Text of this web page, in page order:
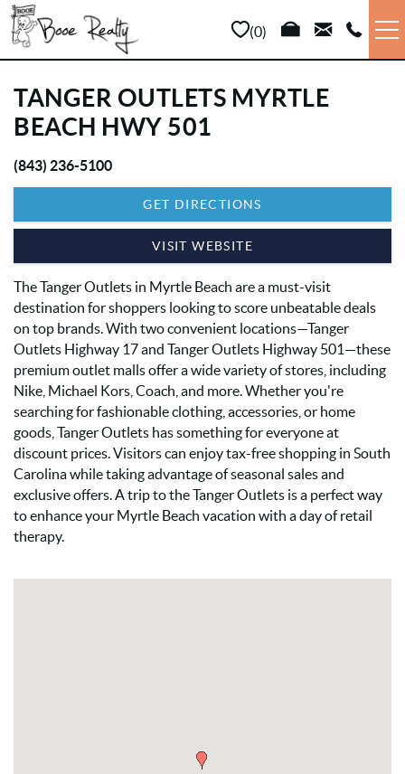
Skip to main content
0
VACATION RENTALS
LONG TERM
SALES
PROPERTY MANAGEMENT
AREA INFO
ABOUT US
TANGER OUTLETS MYRTLE
BEACH HWY 501
YOU ARE HERE
(843) 236-5100
GET DIRECTIONS
VISIT WEBSITE
The Tanger Outlets in Myrtle Beach are a must-visit
destination for shoppers looking to score unbeatable deals
on top brands. With two convenient locations—Tanger
Outlets Highway 17 and Tanger Outlets Highway 501—these
premium outlet malls offer a wide variety of stores, including
Nike, Michael Kors, Coach, and more. Whether you're
searching for fashionable clothing, accessories, or home
goods, Tanger Outlets has something for everyone at
discount prices. Visitors can enjoy tax-free shopping in South
Carolina while taking advantage of seasonal sales and
exclusive offers. A trip to the Tanger Outlets is a perfect way
to enhance your Myrtle Beach vacation with a day of retail
therapy.